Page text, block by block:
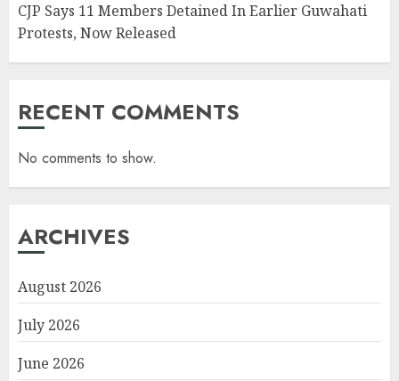
CJP Says 11 Members Detained In Earlier Guwahati
Protests, Now Released
RECENT COMMENTS
No comments to show.
ARCHIVES
August 2026
July 2026
June 2026